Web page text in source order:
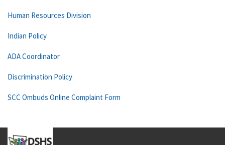
Human Resources Division
Indian Policy
ADA Coordinator
Discrimination Policy
SCC Ombuds Online Complaint Form